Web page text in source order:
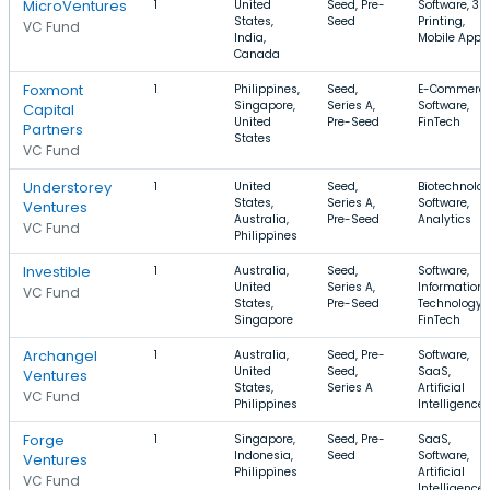
MicroVentures
VC Fund
1
United
States,
India,
Canada
Seed, Pre-
Seed
Software, 3D
Printing,
Mobile Apps
Foxmont
Capital
Partners
VC Fund
1
Philippines,
Singapore,
United
States
Seed,
Series A,
Pre-Seed
E-
Software,
FinTech
Understorey
Ventures
VC Fund
1
United
States,
Australia,
Philippines
Seed,
Series A,
Pre-Seed
Software,
Analytics
Investible
VC Fund
1
Australia,
United
States,
Singapore
Seed,
Series A,
Pre-Seed
Software,
Information
Technology,
FinTech
Archangel
Ventures
VC Fund
1
Australia,
United
States,
Philippines
Seed, Pre-
Seed,
Series A
Software,
SaaS,
Artificial
Intelligence
Forge
Ventures
VC Fund
1
Singapore,
Indonesia,
Philippines
Seed, Pre-
Seed
SaaS,
Software,
Artificial